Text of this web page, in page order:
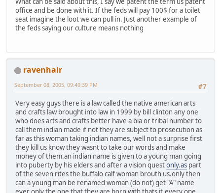
office and be done with it. If the feds will pay 100$ for a toilet
seat imagine the loot we can pull in. Just another example of
the feds saying our culture means nothing
ravenhair
#7
September 08, 2005, 09:49:39 PM
Very easy guys there is a law called the native american arts
and crafts law brought into law in 1999 by bill clinton any one
who does arts and crafts better have a bia or tribal number to
call them indian made if not they are subject to prosecution as
far as this woman taking indian names, well not a surprise first
they kill us know they wasnt to take our words and make
money of them.an indian name is given to a young man going
into puberty by his elders and after a vision questonly.as part
of the seven rites the buffalo calf woman brouth us.only then
can a young man be renamed woman (do not) get "A" name